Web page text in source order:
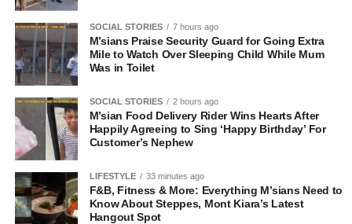
SOCIAL STORIES 7 hours ago
M’sians Praise Security Guard for Going Extra
Mile to Watch Over Sleeping Child While Mum
Was in Toilet
SOCIAL STORIES 2 hours ago
M’sian Food Delivery Rider Wins Hearts After
Happily Agreeing to Sing ‘Happy Birthday’ For
Customer’s Nephew
LIFESTYLE 33 minutes ago
F&B, Fitness & More: Everything M’sians Need to
Know About Steppes, Mont Kiara’s Latest
Hangout Spot